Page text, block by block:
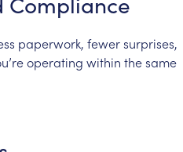
paperwork, fewersurprises,
operating within thesame